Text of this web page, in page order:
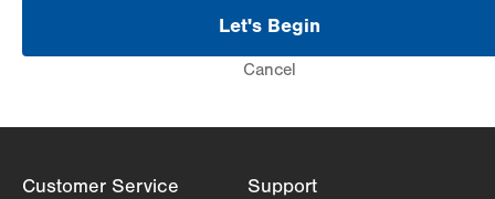
Let's Begin
Cancel
Customer Service Support